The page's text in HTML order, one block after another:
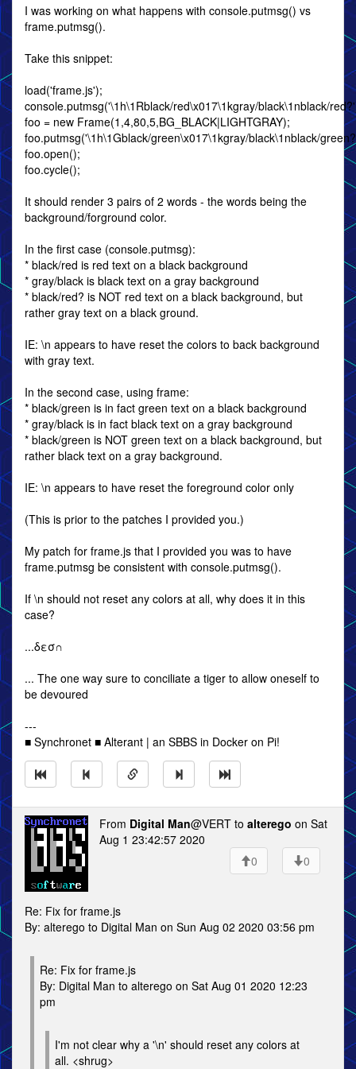
I was working on what happens with console.putmsg() vs
frame.putmsg().
Take this snippet:
load('frame.js');
console.putmsg('\1h\1Rblack/red\x017\1kgray/black\1nblack/
foo = new Frame(1,4,80,5,BG_BLACK|LIGHTGRAY);
foo.putmsg('\1h\1Gblack/green\x017\1kgray/black\1nblack/
foo.open();
foo.cycle();
It should render 3 pairs of 2 words - the words being the
background/forground color.
In the first case (console.putmsg):
* black/red is red text on a black background
* gray/black is black text on a gray background
* black/red? is NOT red text on a black background, but
rather gray text on a black ground.
IE: \n appears to have reset the colors to back background
with gray text.
In the second case, using frame:
* black/green is in fact green text on a black background
* gray/black is in fact black text on a gray background
* black/green is NOT green text on a black background, but
rather black text on a gray background.
IE: \n appears to have reset the foreground color only
(This is prior to the patches I provided you.)
My patch for frame.js that I provided you was to have
frame.putmsg be consistent with console.putmsg().
If \n should not reset any colors at all, why does it in this
case?
...δεσ∩
... The one way sure to conciliate a tiger to allow oneself to
be devoured
---
■ Synchronet ■ Alterant | an SBBS in Docker on Pi!
From Digital Man@VERT to alterego on Sat
Aug 1 23:42:57 2020
0
0
Re: Fix for frame.js
By: alterego to Digital Man on Sun Aug 02 2020 03:56 pm
Re: Fix for frame.js
By: Digital Man to alterego on Sat Aug 01 2020 12:23
pm
I'm not clear why a '\n' should reset any colors at
all. <shrug>